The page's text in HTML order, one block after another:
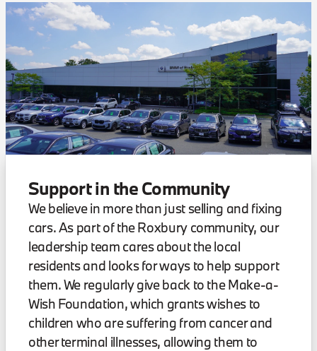
Support in the Community
We believe in more than just selling and fixing
cars. As part of the Roxbury community, our
leadership team cares about the local
residents and looks for ways to help support
them. We regularly give back to the Make-a-
Wish Foundation, which grants wishes to
children who are suffering from cancer and
other terminal illnesses, allowing them to